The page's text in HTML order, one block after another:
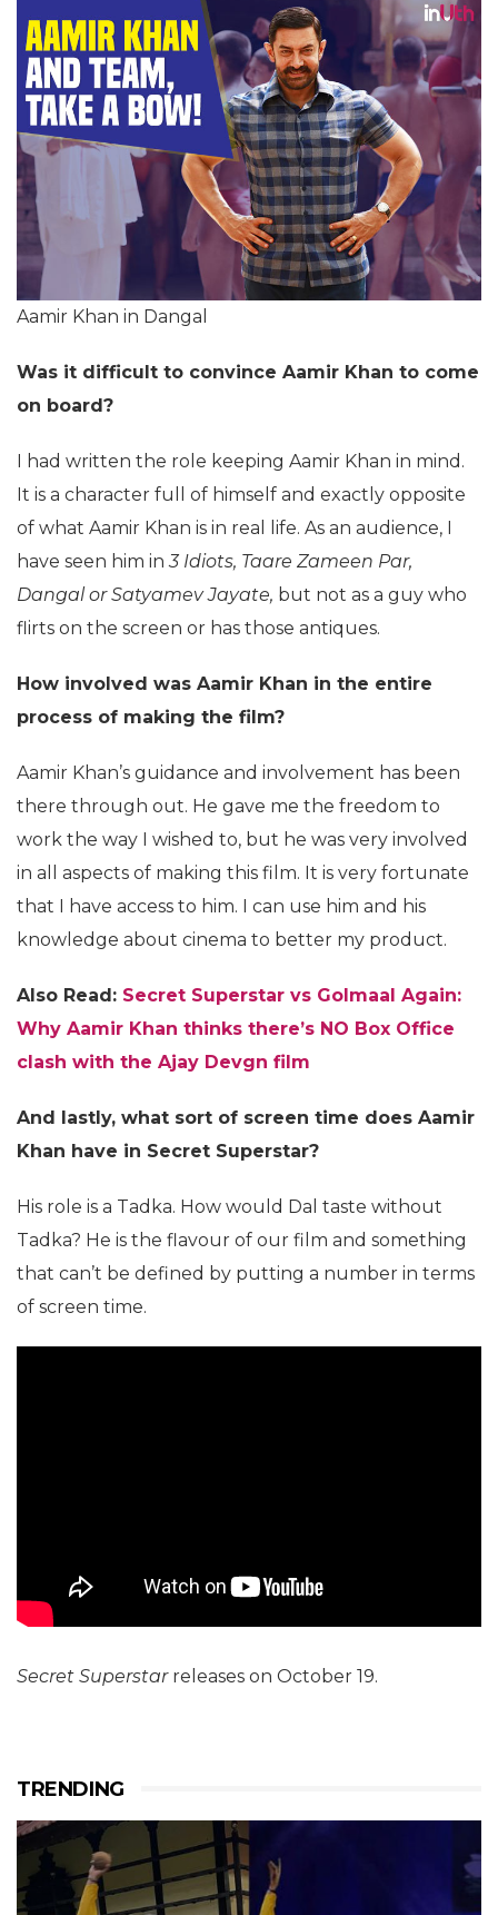
Aamir Khan in Dangal
Was it difficult to convince Aamir Khan to come
on board?
I had written the role keeping Aamir Khan in mind.
It is a character full of himself and exactly opposite
of what Aamir Khan is in real life. As an audience, I
have seen him in 3 Idiots, Taare Zameen Par,
Dangal or Satyamev Jayate, but not as a guy who
flirts on the screen or has those antiques.
How involved was Aamir Khan in the entire
process of making the film?
Aamir Khan’s guidance and involvement has been
there through out. He gave me the freedom to
work the way I wished to, but he was very involved
in all aspects of making this film. It is very fortunate
that I have access to him. I can use him and his
knowledge about cinema to better my product.
Also Read: Secret Superstar vs Golmaal Again:
Why Aamir Khan thinks there’s NO Box Office
clash with the Ajay Devgn film
And lastly, what sort of screen time does Aamir
Khan have in Secret Superstar?
His role is a Tadka. How would Dal taste without
Tadka? He is the flavour of our film and something
that can’t be defined by putting a number in terms
of screen time.
Secret Superstarreleases on October 19.
TRENDING